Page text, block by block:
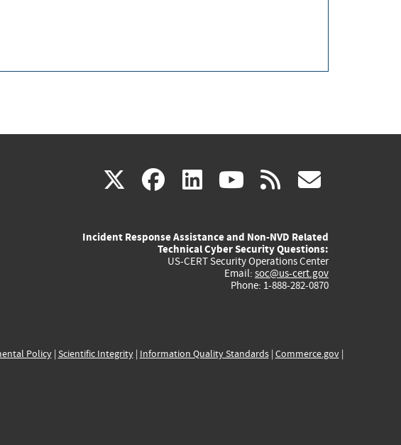
X(link
external)
facebook
(link
external)
linkedin
(link
external)
youtube
(link
external)
rss
Incident Response Assistance and Non-NVD Related
Technical Cyber Security Questions:
US-CERT Security Operations Center
Email: soc@us-cert.gov
Phone: 1-888-282-0870
Policy| Scientific Integrity| Information Quality Standards| Commerce.gov|